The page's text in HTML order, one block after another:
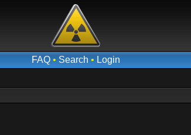
FAQ• Search • Login